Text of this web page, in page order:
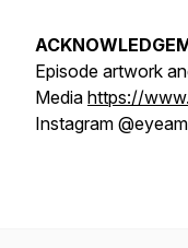
Episode artwork
Media https://
Instagram